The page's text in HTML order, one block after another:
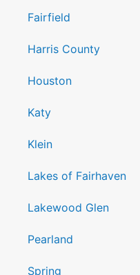
Fairfield
Harris County
Houston
Katy
Klein
Lakes of Fairhaven
Lakewood Glen
Pearland
Spring